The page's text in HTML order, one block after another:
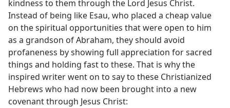
kindness to them through the Lord Jesus Christ.
Instead of being like Esau, who placed a cheap value
on the spiritual opportunities that were open to him
as a grandson of Abraham, they should avoid
profaneness by showing full appreciation for sacred
things and holding fast to these. That is why the
inspired writer went on to say to these Christianized
Hebrews who had now been brought into a new
covenant through Jesus Christ: